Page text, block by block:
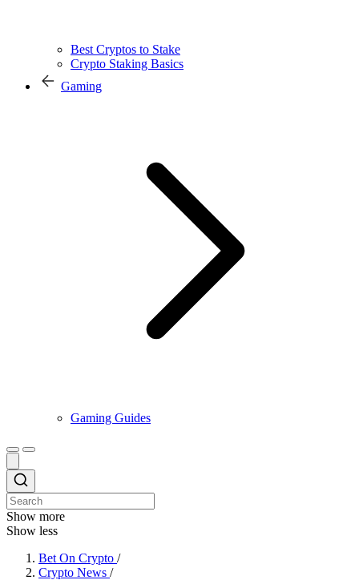
Best Cryptos to Stake
Crypto Staking Basics
Gaming
Gaming Guides
Show more
Show less
Bet On Crypto /
Crypto News /